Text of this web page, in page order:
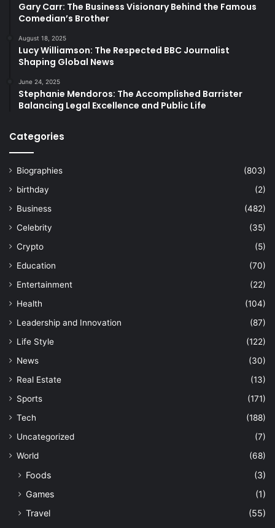
Gary Carr: The Business Visionary Behind the Famous
Comedian’s Brother
August 18, 2025
Lucy Williamson: The Respected BBC Journalist
Shaping Global News
June 24, 2025
Stephanie Mendoros: The Accomplished Barrister
Balancing Legal Excellence and Public Life
Categories
Biographies
(803)
birthday
(2)
Business
(482)
Celebrity
(35)
Crypto
(5)
Education
(70)
Entertainment
(22)
Health
(104)
Leadership and Innovation
(87)
Life Style
(122)
News
(30)
Real Estate
(13)
Sports
(171)
Tech
(188)
Uncategorized
(7)
World
(68)
Foods
(3)
Games
(1)
Travel
(55)